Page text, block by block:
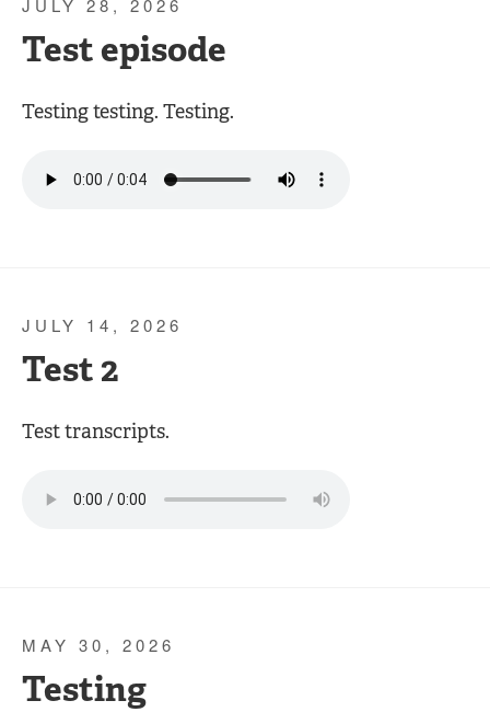
JULY 28, 2026
Test episode
Testing testing. Testing.
JULY 14, 2026
Test 2
Test transcripts.
MAY 30, 2026
Testing